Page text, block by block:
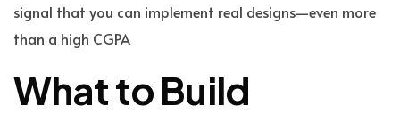
signal that you can implement real designs—even more
than a high CGPA
What to Build